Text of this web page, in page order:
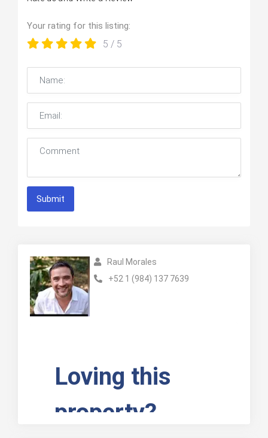
Your rating for this listing:
5 / 5
Submit
Raul Morales
+52 1 (984) 137 7639